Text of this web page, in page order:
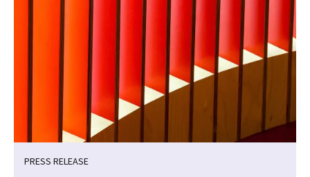
PRESS RELEASE